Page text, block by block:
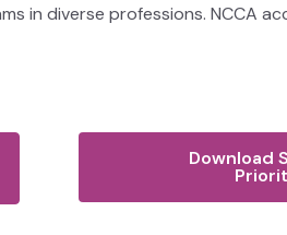
in diverse professions. NCCA
Download